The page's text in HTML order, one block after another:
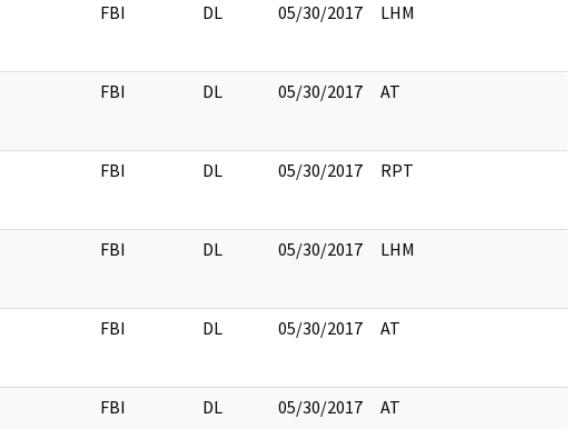
FBI DL 05/30/2017 LHM
FBI DL 05/30/2017 AT
FBI DL 05/30/2017 RPT
FBI DL 05/30/2017 LHM
FBI DL 05/30/2017 AT
FBI DL 05/30/2017 AT